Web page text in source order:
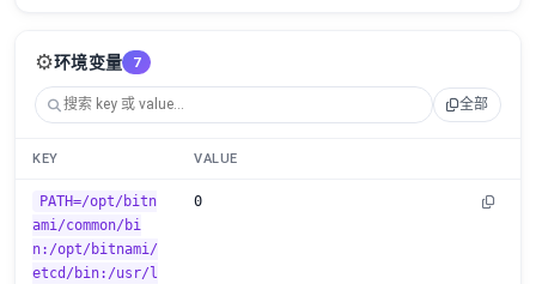
⚙️环境变量 7
全部
KEY VALUE
PATH=/opt/bitn
ami/common/bi
n:/opt/bitnami/
etcd/bin:/usr/l
0